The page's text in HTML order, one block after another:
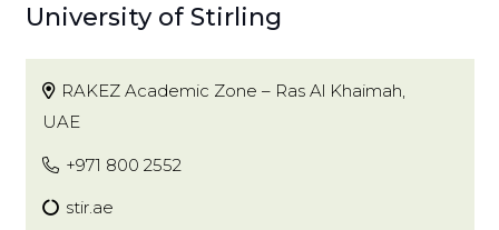
University of Stirling
RAKEZ Academic Zone – Ras Al Khaimah,
UAE
+971 800 2552
stir.ae